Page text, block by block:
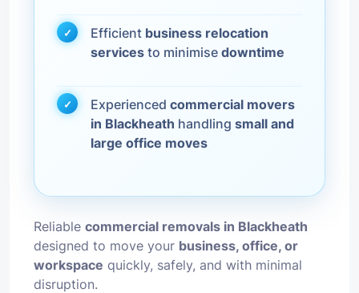
Efficient business relocation
services to minimise downtime
Experienced commercial movers
in Blackheath handling small and
large office moves
Reliable commercial removals in Blackheath
designed to move your business, office, or
workspace quickly, safely, and with minimal
disruption.